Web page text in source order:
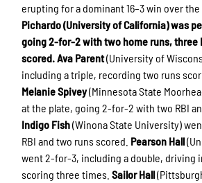
erupting for a dominant 16–3 win over
Pichardo (University of California) was
going 2-for-2 with two home runs, three
scored. Ava Parent(University of
including a triple, recording two runs
Melanie Spivey(Minnesota State
at the plate, going 2-for-2 with two RBI
Indigo Fish(Winona State University)
RBI and two runs scored. Pearson Hall
went 2-for-3, including a double, driving
scoring three times.Sailor Hall